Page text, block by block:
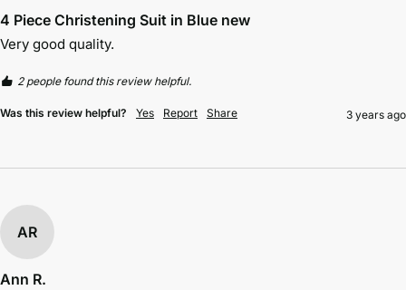
4 Piece Christening Suit in Blue new
Very good quality.
2 people found this review helpful.
Was this review helpful? Yes Report Share 3 years ago
AR
Ann R.